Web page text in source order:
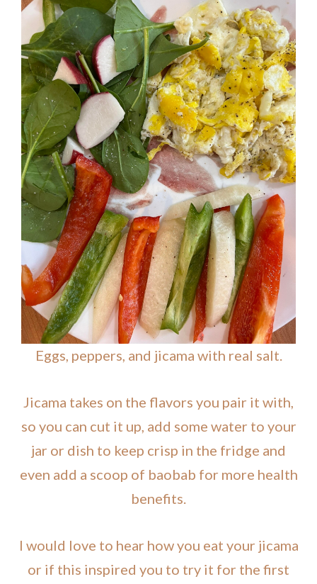
Eggs, peppers, and jicama with real salt.
Jicama takes on the flavors you pair it with,
so you can cut it up, add some water to your
jar or dish to keep crisp in the fridge and
even add a scoop of baobab for more health
benefits.
I would love to hear how you eat your jicama
or if this inspired you to try it for the first